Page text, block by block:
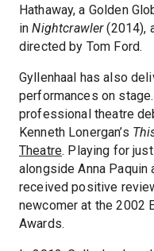
Hathaway, a Golden
inNightcrawler(2014),
directed by Tom Ford.
Gyllenhaal has also
performances on
professional theatre
Kenneth Lonergan’s
Theatre. Playing for
alongside Anna Paquin
received positive
newcomer at the 2002
Awards.